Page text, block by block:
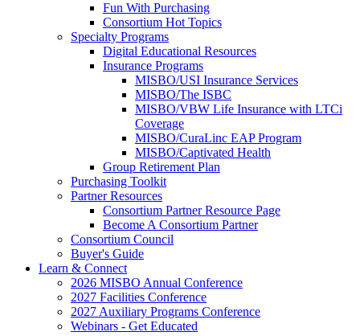
Fun With Purchasing
Consortium Hot Topics
Specialty Programs
Digital Educational Resources
Insurance Programs
MISBO/USI Insurance Services
MISBO/The ISBC
MISBO/VBW Life Insurance with LTCi
Coverage
MISBO/CuraLinc EAP Program
MISBO/Captivated Health
Group Retirement Plan
Purchasing Toolkit
Partner Resources
Consortium Partner Resource Page
Become A Consortium Partner
Consortium Council
Buyer's Guide
Learn & Connect
2026 MISBO Annual Conference
2027 Facilities Conference
2027 Auxiliary Programs Conference
Webinars - Get Educated